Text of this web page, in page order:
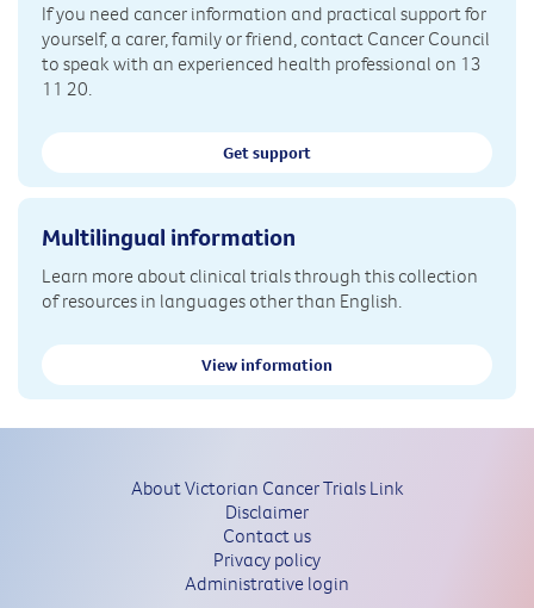
If you need cancer information and practical support for
yourself, a carer, family or friend, contact Cancer Council
to speak with an experienced health professional on 13
11 20.
Get support
Multilingual information
Learn more about clinical trials through this collection
of resources in languages other than English.
View information
About Victorian Cancer Trials Link
Disclaimer
Contact us
Privacy policy
Administrative login